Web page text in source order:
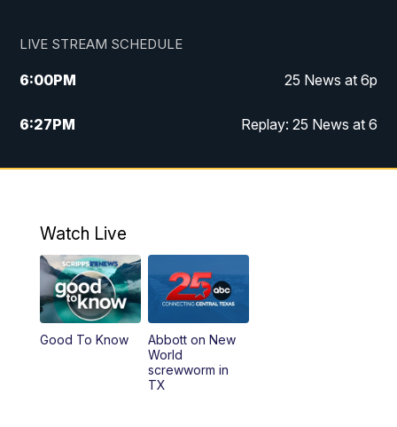
LIVE STREAM SCHEDULE
6:00PM 25 News at 6p
6:27PM Replay: 25 News at 6
10:00PM 25 News at 10p
Watch Live
Good To Know
Abbott on New
World
screwworm in
TX